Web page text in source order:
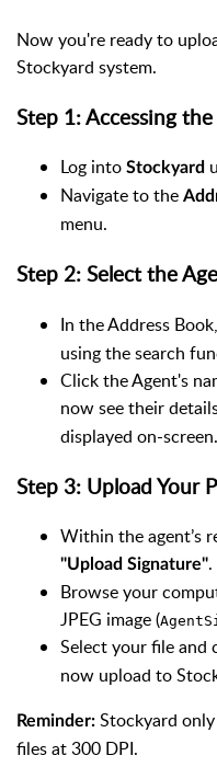
Now you're ready to
Stockyard system.
Step 1: Accessing
Log into Stockyard
Navigate to the
menu.
Step 2: Select the
In the Address
using the search
Click the Agent's
now see their
displayed on-screen.
Step 3: Upload Your
Within the agent’s
"Upload Signature".
Browse your
JPEG image (
Select your file and
now upload to
Reminder: Stockyard
files at 300 DPI.